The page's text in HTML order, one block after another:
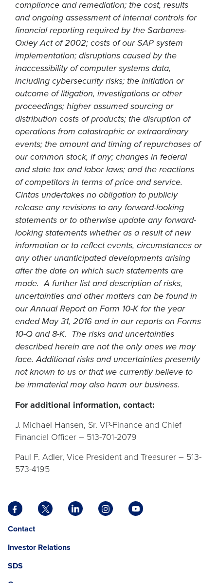
compliance and remediation; the cost, results
and ongoing assessment of internal controls for
financial reporting required by the Sarbanes-
Oxley Act of 2002; costs of our SAP system
implementation; disruptions caused by the
inaccessibility of computer systems data,
including cybersecurity risks; the initiation or
outcome of litigation, investigations or other
proceedings; higher assumed sourcing or
distribution costs of products; the disruption of
operations from catastrophic or extraordinary
events; the amount and timing of repurchases of
our common stock, if any; changes in federal
and state tax and labor laws; and the reactions
of competitors in terms of price and service.
Cintas undertakes no obligation to publicly
release any revisions to any forward-looking
statements or to otherwise update any forward-
looking statements whether as a result of new
information or to reflect events, circumstances or
any other unanticipated developments arising
after the date on which such statements are
made. A further list and description of risks,
uncertainties and other matters can be found in
our Annual Report on Form 10-K for the year
ended May 31, 2016 and in our reports on Forms
10-Q and 8-K. The risks and uncertainties
described herein are not the only ones we may
face. Additional risks and uncertainties presently
not known to us or that we currently believe to
be immaterial may also harm our business.
For additional information, contact:
J. Michael Hansen, Sr. VP-Finance and Chief
Financial Officer – 513-701-2079
Paul F. Adler, Vice President and Treasurer – 513-
573-4195
Facebook
opens
in
new
tab
X
opens
new
LinkedIn
opens
new
Instagram
opens
YouTube
opens
ContactOpens
a
opens
a
Investor Relations
SDS